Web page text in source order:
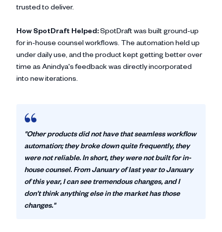
trusted to deliver.
How SpotDraft Helped:SpotDraft was built ground-up
for in-house counsel workflows. The automation held up
under daily use, and the product kept getting better over
time as Anindya's feedback was directly incorporated
into new iterations.
"Other products did not have that seamless workflow
automation; they broke down quite frequently, they
were not reliable. In short, they were not built for in-
house counsel. From January of last year to January
of this year, I can see tremendous changes, and I
don't think anything else in the market has those
changes."